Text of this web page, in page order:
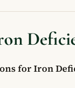
Questions
of iron
for Iron